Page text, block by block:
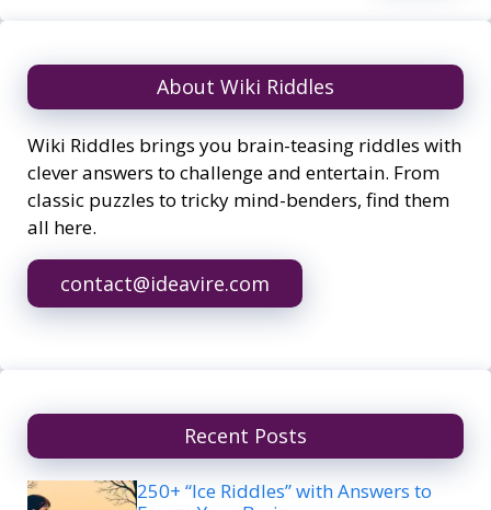
About Wiki Riddles
Wiki Riddles brings you brain-teasing riddles with
clever answers to challenge and entertain. From
classic puzzles to tricky mind-benders, find them
all here.
contact@ideavire.com
Recent Posts
250+ “Ice Riddles” with Answers to